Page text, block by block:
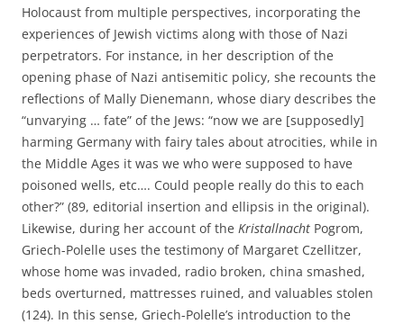
Holocaust from multiple perspectives, incorporating the
experiences of Jewish victims along with those of Nazi
perpetrators. For instance, in her description of the
opening phase of Nazi antisemitic policy, she recounts the
reflections of Mally Dienemann, whose diary describes the
“unvarying … fate” of the Jews: “now we are [supposedly]
harming Germany with fairy tales about atrocities, while in
the Middle Ages it was we who were supposed to have
poisoned wells, etc…. Could people really do this to each
other?” (89, editorial insertion and ellipsis in the original).
Likewise, during her account of the Kristallnacht Pogrom,
Griech-Polelle uses the testimony of Margaret Czellitzer,
whose home was invaded, radio broken, china smashed,
beds overturned, mattresses ruined, and valuables stolen
(124). In this sense, Griech-Polelle’s introduction to the